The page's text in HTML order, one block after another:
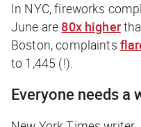
In NYC, fireworks
June are 80x higher
Boston, complaints
to 1,445 (!).
Everyone needs a